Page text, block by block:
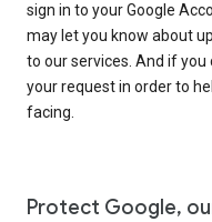
sign in to your Google
may let you know about
to our services. And if you
your request in order to
facing.
Protect Google,